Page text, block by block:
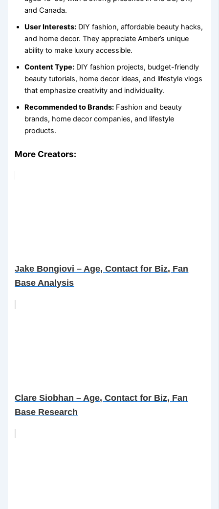
and Canada.
User Interests: DIY fashion, affordable beauty hacks,
and home decor. They appreciate Amber’s unique
ability to make luxury accessible.
Content Type: DIY fashion projects, budget-friendly
beauty tutorials, home decor ideas, and lifestyle vlogs
that emphasize creativity and individuality.
Recommended to Brands: Fashion and beauty
brands, home decor companies, and lifestyle
products.
More Creators:
Jake Bongiovi – Age, Contact for Biz, Fan
Base Analysis
Clare Siobhan – Age, Contact for Biz, Fan
Base Research